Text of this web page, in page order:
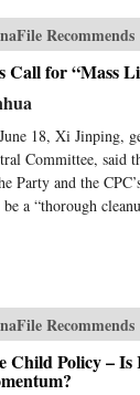
manage to
the world stage with
run of
in
dynamism
and Power
by
of eleven influential
activists, and
century
who was one of
China to borrow
It concludes in
rights
Recommends
Call for “Mass
18, Xi Jinping,
Committee, said
Party and the
a “thorough
Recommends
Child Policy –